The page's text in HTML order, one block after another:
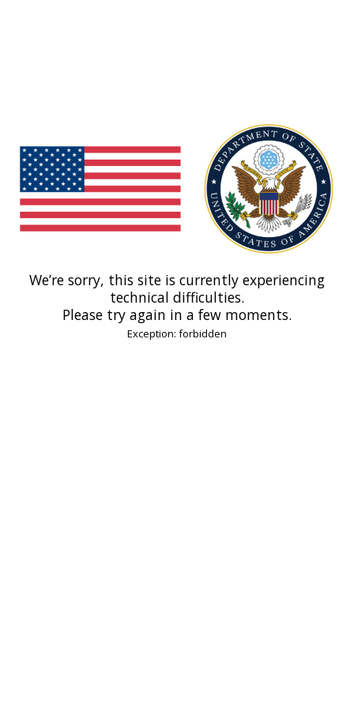
We’re sorry, this site is currently experiencing
technical difficulties.
Please try again in a few moments.
Exception: forbidden